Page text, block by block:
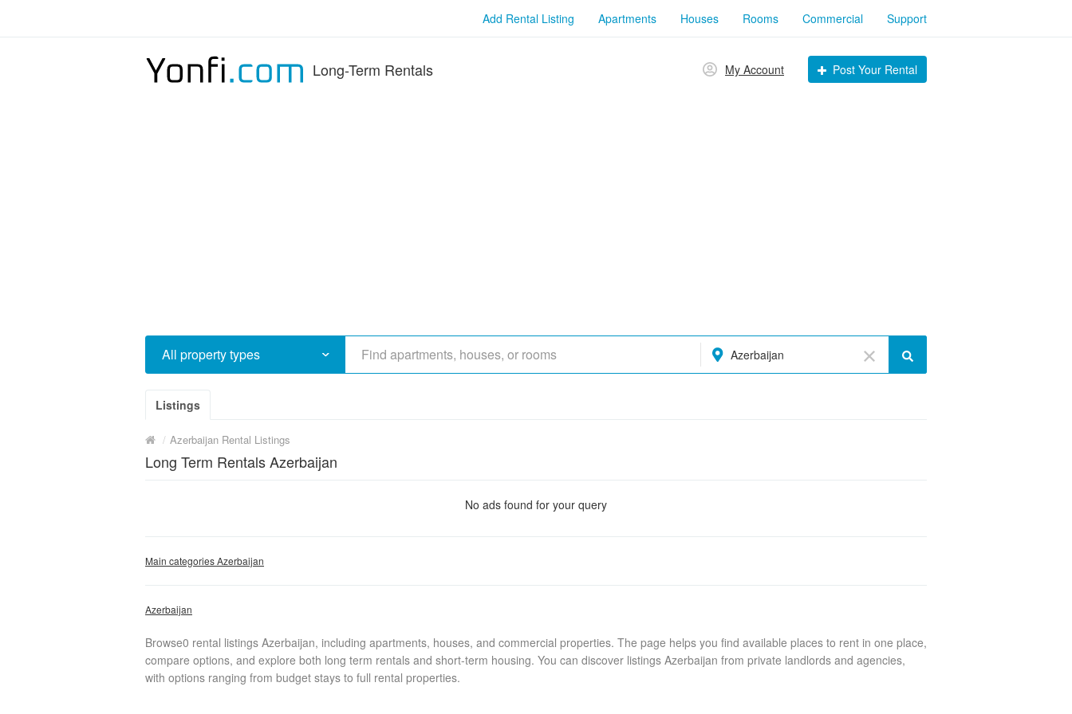
Add Rental Listing Apartments Houses Rooms Commercial Support
Long-Term Rentals My Account Post Your Rental
All property types Azerbaijan
Listings
/ Azerbaijan Rental Listings
Long Term Rentals Azerbaijan
No ads found for your query
Main categories Azerbaijan
Azerbaijan
Browse0 rental listings Azerbaijan, including apartments, houses, and commercial properties. The page helps you find available places to rent in one place,
compare options, and explore both long term rentals and short-term housing. You can discover listings Azerbaijan from private landlords and agencies,
with options ranging from budget stays to full rental properties.